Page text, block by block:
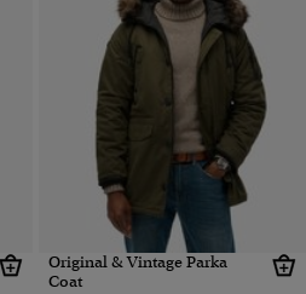
Original & Vintage Parka
Coat